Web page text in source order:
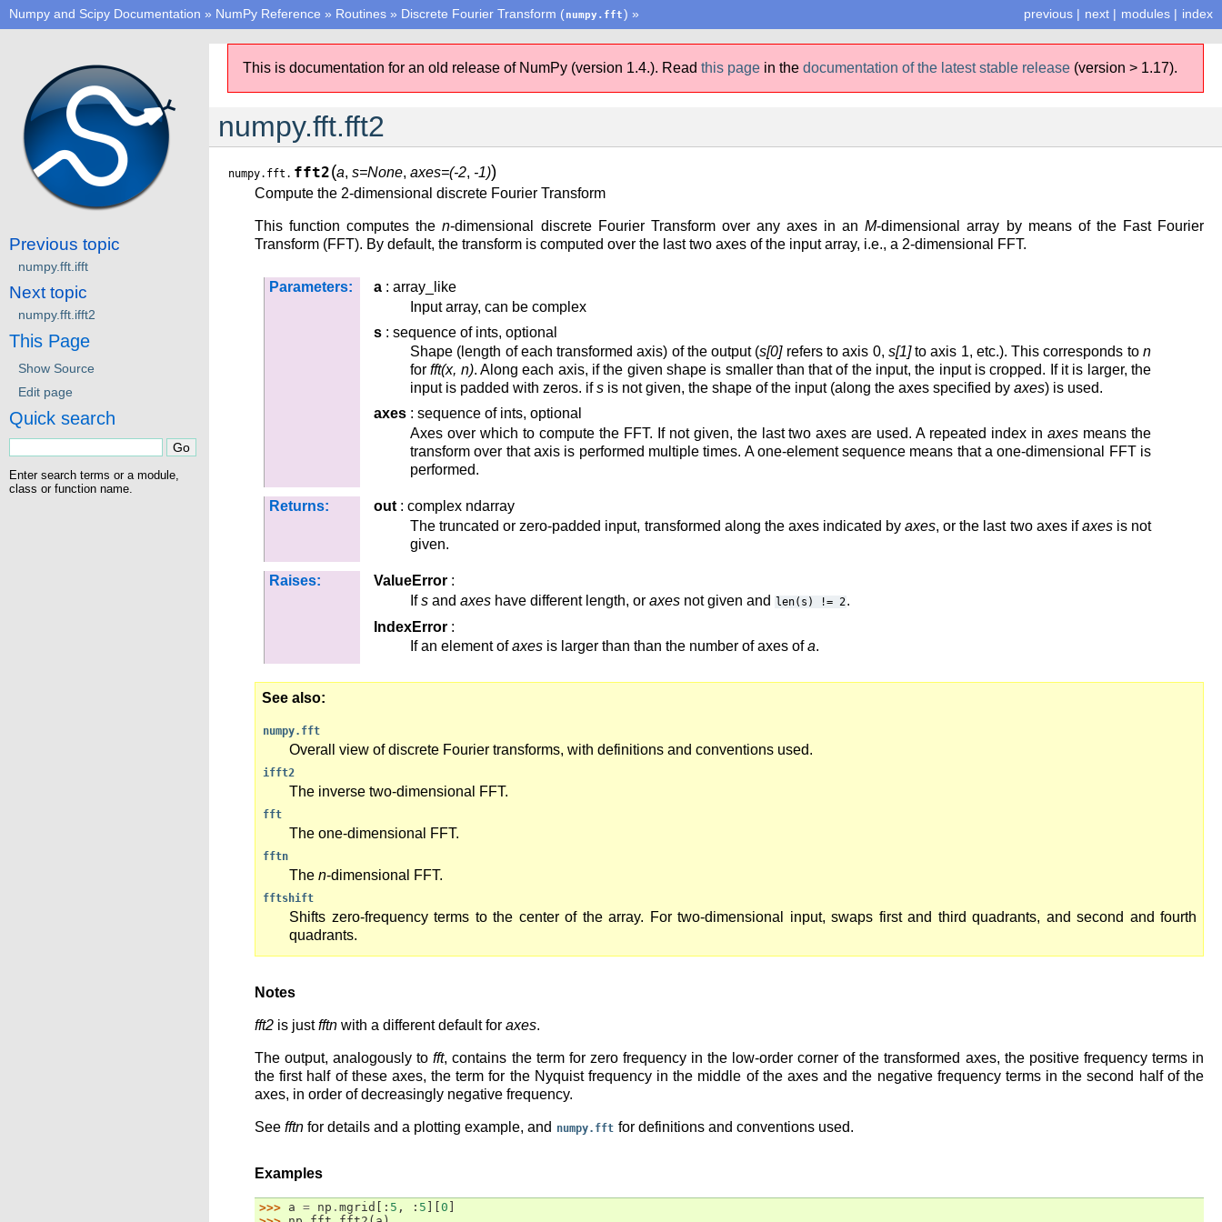
index
modules |
next |
previous |
Numpy and Scipy Documentation » NumPy Reference » Routines » Discrete Fourier Transform (numpy.fft) »
This is documentation for an old release of NumPy (version 1.4.). Read this page in the documentation of the latest stable release (version > 1.17).
numpy.fft.fft2
numpy.fft. fft2(a, s=None, axes=(-2, -1))
Compute the 2-dimensional discrete Fourier Transform
This function computes then-dimensional discrete Fourier Transform over any axes in anM-dimensional array by means of the Fast Fourier
Transform (FFT). By default, the transform is computed over the last two axes of the input array, i.e., a 2-dimensional FFT.
Parameters: a : array_like
Input array, can be complex
s : sequence of ints, optional
Shape (length of each transformed axis) of the output (s[0]refers to axis 0, s[1]to axis 1, etc.). This corresponds ton
forfft(x, n). Along each axis, if the given shape is smaller than that of the input, the input is cropped. If it is larger, the
input is padded with zeros. ifs is not given, the shape of the input (along the axes specified by axes) is used.
axes : sequence of ints, optional
Axes over which to compute the FFT. If not given, the last two axes are used. A repeated index inaxes means the
transform over that axis is performed multiple times. A one-element sequence means that a one-dimensional FFT is
performed.
Returns: out : complex ndarray
The truncated or zero-padded input, transformed along the axes indicated byaxes, or the last two axes ifaxesis not
given.
Raises: ValueError :
Ifs and axes have different length, or axes not given and len(s) != 2.
IndexError :
If an element ofaxes is larger than than the number of axes ofa.
See also
numpy.fft
Overall view of discrete Fourier transforms, with definitions and conventions used.
ifft2
The inverse two-dimensional FFT.
fft
The one-dimensional FFT.
fftn
The n-dimensional FFT.
fftshift
Shifts zero-frequency terms to the center of the array. For two-dimensional input, swaps first and third quadrants, and second and fourth
quadrants.
Notes
fft2 is justfftn with a different default for axes.
The output, analogously tofft, contains the term for zero frequency in the low-order corner of the transformed axes, the positive frequency terms in
the first half of these axes, the term for the Nyquist frequency in the middle of the axes and the negative frequency terms in the second half of the
axes, in order of decreasingly negative frequency.
See fftn for details and a plotting example, and numpy.fft for definitions and conventions used.
Examples
>>> a = np . mgrid [: 5 , : 5 0
Previous topic
numpy.fft.ifft
Next topic
numpy.fft.ifft2
This Page
Show Source
Edit page
Quick search
Enter search terms or a module,
class or function name.